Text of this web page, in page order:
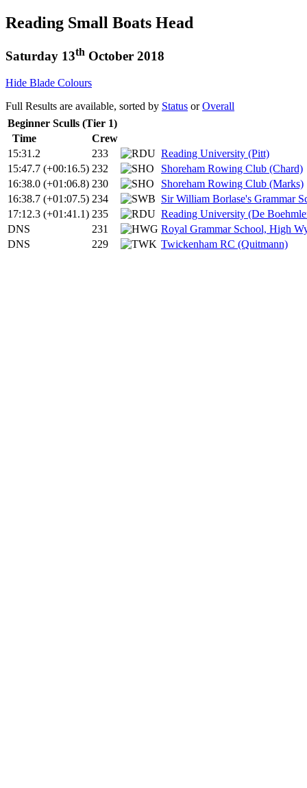
Reading Small Boats Head
Saturday 13th October 2018
Hide Blade Colours
Full Results are available, sorted by Status orOverall
Beginner Sculls (Tier 1)
Time
Crew
15:31.2
233
Reading University (Pitt)
15:47.7 (+00:16.5) 232
Shoreham Rowing Club (Chard)
16:38.0 (+01:06.8) 230
Shoreham Rowing Club (Marks)
16:38.7 (+01:07.5) 234
Sir William Borlase's Grammar
17:12.3 (+01:41.1) 235
Reading University (De
DNS
231
Royal Grammar School, High
DNS
229 Twickenham RC (Quitmann)